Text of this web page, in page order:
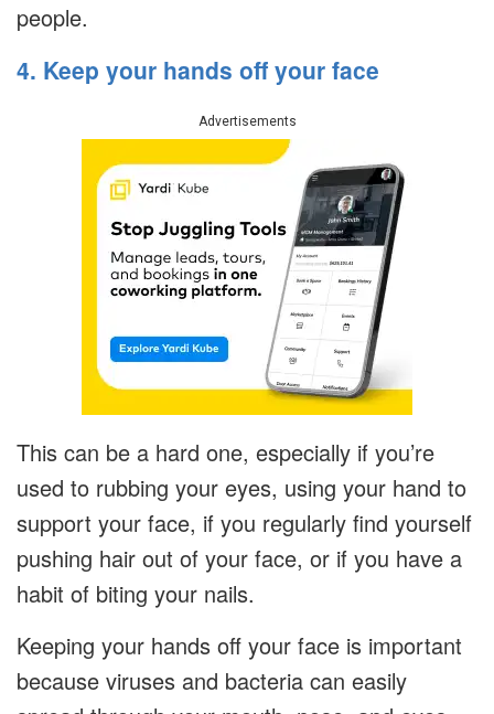
people.
4. Keep your hands off your face
Advertisements
This can be a hard one, especially if you’re
used to rubbing your eyes, using your hand to
support your face, if you regularly find yourself
pushing hair out of your face, or if you have a
habit of biting your nails.
Keeping your hands off your face is important
because viruses and bacteria can easily